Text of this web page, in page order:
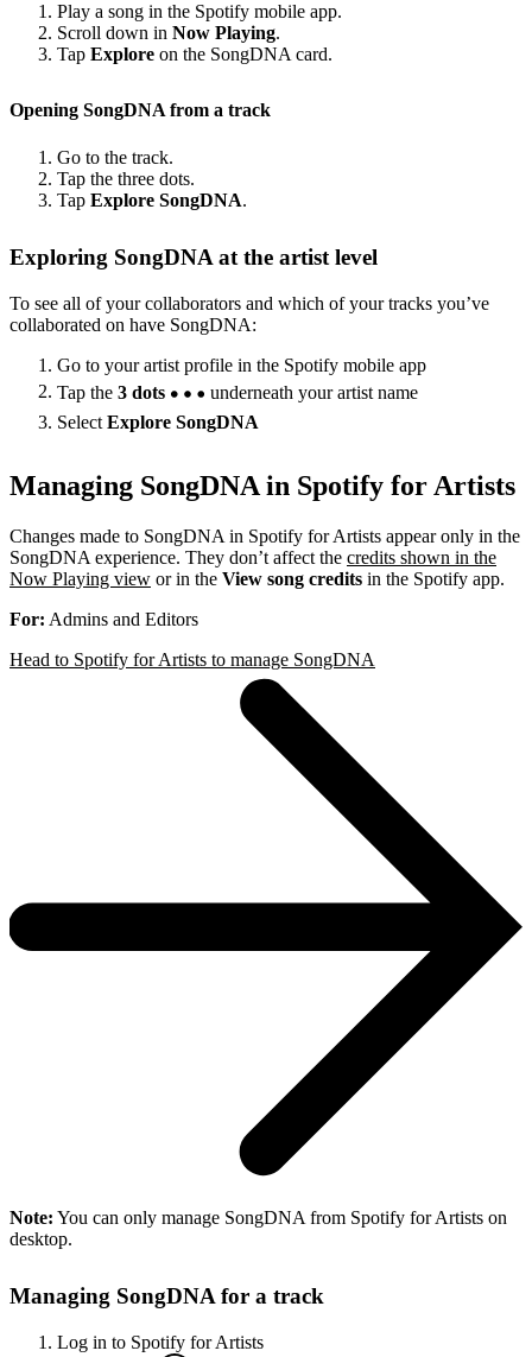
Play a song in the Spotify mobile app.
Scroll down in Now Playing.
Tap Explore on the SongDNA card.
Opening SongDNA from a track
Go to the track.
Tap the three dots.
Tap Explore SongDNA.
Exploring SongDNA at the artist level
To see all of your collaborators and which of your tracks you’ve
collaborated on have SongDNA:
Go to your artist profile in the Spotify mobile app
Tap the 3 dots
underneath your artist name
Select Explore SongDNA
Managing SongDNA in Spotify for Artists
Changes made to SongDNA in Spotify for Artists appear only in the
SongDNA experience. They don’t affect the credits shown in the
Now Playing view or in the View song credits in the Spotify app.
For: Admins and Editors
Head to Spotify for Artists to manage SongDNA
Note: You can only manage SongDNA from Spotify for Artists on
desktop.
Managing SongDNA for a track
Log in to Spotify for Artists